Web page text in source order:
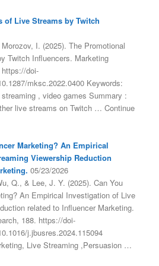
of Live Streams by Twitch
I. (2025). The Promotional
Twitch Influencers. Marketing
doi-
mksc.2022.0400 Keywords:
, video games Summary :
live streams on Twitch … Continue
Marketing? An Empirical
Viewership Reduction
05/23/2026
Q., & Lee, J. Y. (2025). Can You
An Empirical Investigation of Live
related to Influencer Marketing.
188. https://doi-
j.jbusres.2024.115094
Live Streaming ,Persuasion …